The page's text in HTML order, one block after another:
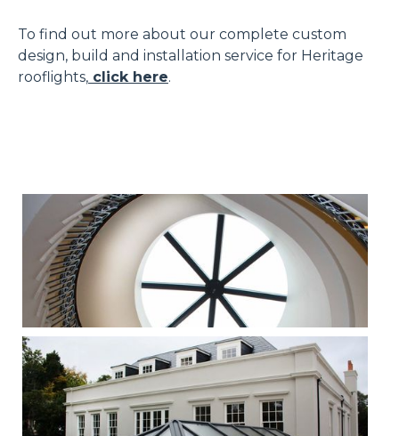
To find out more about our complete custom
design, build and installation service for Heritage
rooflights, click here.